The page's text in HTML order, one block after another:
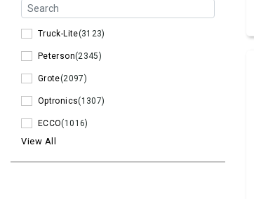
Truck-Lite(3123)
Peterson(2345)
Grote(2097)
Optronics(1307)
ECCO(1016)
View All